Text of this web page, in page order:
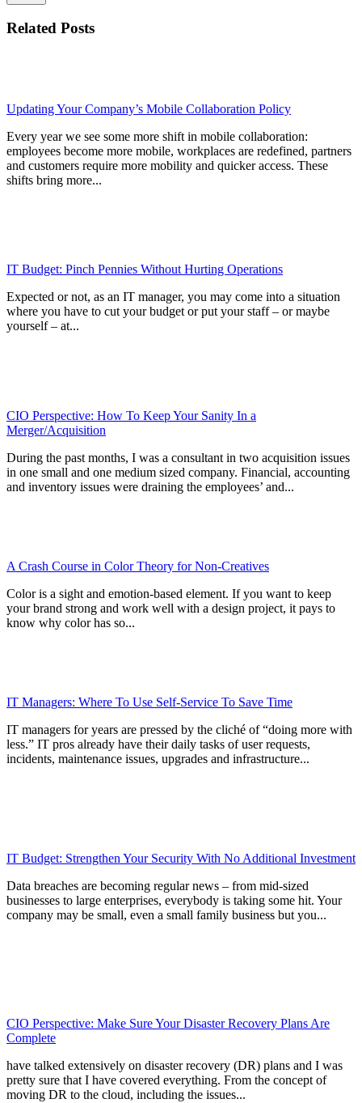
Related Posts
Updating Your Company’s Mobile Collaboration Policy
Every year we see some more shift in mobile collaboration:
employees become more mobile, workplaces are redefined, partners
and customers require more mobility and quicker access. These
shifts bring more...
IT Budget: Pinch Pennies Without Hurting Operations
Expected or not, as an IT manager, you may come into a situation
where you have to cut your budget or put your staff – or maybe
yourself – at...
CIO Perspective: How To Keep Your Sanity In a
Merger/Acquisition
During the past months, I was a consultant in two acquisition issues
in one small and one medium sized company. Financial, accounting
and inventory issues were draining the employees’ and...
A Crash Course in Color Theory for Non-Creatives
Color is a sight and emotion-based element. If you want to keep
your brand strong and work well with a design project, it pays to
know why color has so...
IT Managers: Where To Use Self-Service To Save Time
IT managers for years are pressed by the cliché of “doing more with
less.” IT pros already have their daily tasks of user requests,
incidents, maintenance issues, upgrades and infrastructure...
IT Budget: Strengthen Your Security With No Additional Investment
Data breaches are becoming regular news – from mid-sized
businesses to large enterprises, everybody is taking some hit. Your
company may be small, even a small family business but you...
CIO Perspective: Make Sure Your Disaster Recovery Plans Are
Complete
have talked extensively on disaster recovery (DR) plans and I was
pretty sure that I have covered everything. From the concept of
moving DR to the cloud, including the issues...